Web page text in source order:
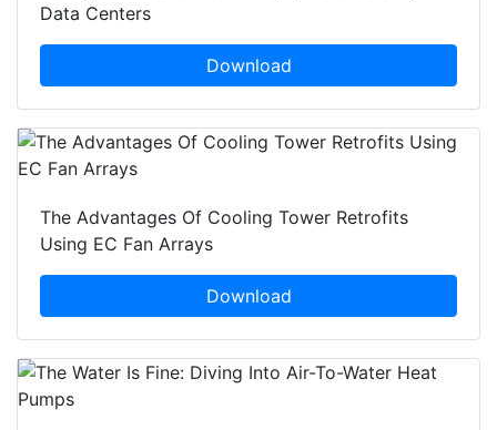
Data Centers
Download
The Advantages Of Cooling Tower Retrofits
Using EC Fan Arrays
Download